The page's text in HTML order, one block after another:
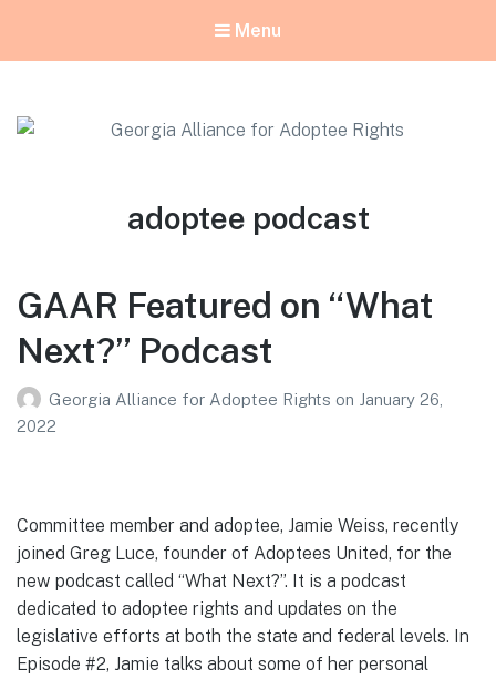
Menu
Tag:
adoptee podcast
GAAR Featured on “What
Next?” Podcast
Georgia Alliance for Adoptee Rights on January 26,
2022
Committee member and adoptee, Jamie Weiss, recently
joined Greg Luce, founder of Adoptees United, for the
new podcast called “What Next?”. It is a podcast
dedicated to adoptee rights and updates on the
legislative efforts at both the state and federal levels. In
Episode #2, Jamie talks about some of her personal